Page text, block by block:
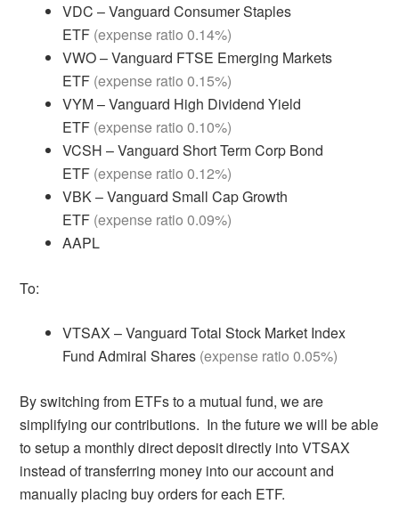
VDC – Vanguard Consumer Staples
ETF (expense ratio 0.14%)
VWO – Vanguard FTSE Emerging Markets
ETF (expense ratio 0.15%)
VYM – Vanguard High Dividend Yield
ETF (expense ratio 0.10%)
VCSH – Vanguard Short Term Corp Bond
ETF (expense ratio 0.12%)
VBK – Vanguard Small Cap Growth
ETF (expense ratio 0.09%)
AAPL
To:
VTSAX – Vanguard Total Stock Market Index
Fund Admiral Shares (expense ratio 0.05%)
By switching from ETFs to a mutual fund, we are
simplifying our contributions. In the future we will be able
to setup a monthly direct deposit directly into VTSAX
instead of transferring money into our account and
manually placing buy orders for each ETF.